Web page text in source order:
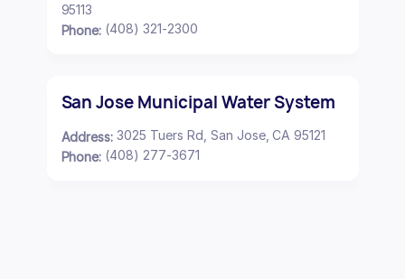
95113
Phone: (408) 321-2300
San Jose Municipal Water System
Address:3025 Tuers Rd, San Jose, CA 95121
Phone: (408) 277-3671